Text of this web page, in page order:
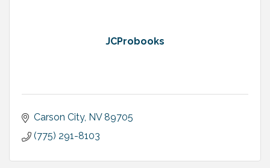
JCProbooks
Carson City NV 89705
(775) 291-8103